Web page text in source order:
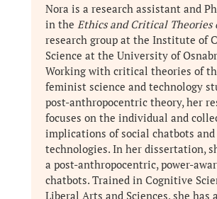
Nora is a research assistant and
in the Ethics and Critical Theories
research group at the Institute of
Science at the University of
Working with critical theories of
feminist science and technology
post-anthropocentric theory, her
focuses on the individual and
implications of social chatbots and
technologies. In her dissertation,
a post-anthropocentric, power-
chatbots. Trained in Cognitive
Liberal Arts and Sciences, she has